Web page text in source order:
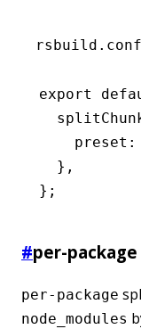
export
    preset
:
  }
,
};
#per-package
per-package
node_modules